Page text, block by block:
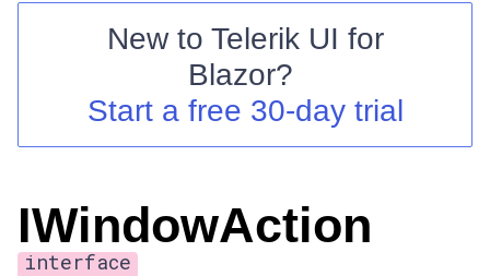
Login
New to Telerik UI for
Blazor?
Start a free 30-day trial
IWindowAction
interface